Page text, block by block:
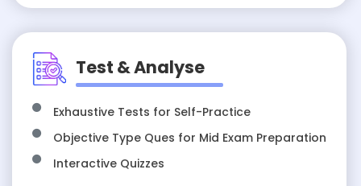
Test & Analyse
Exhaustive Tests for Self-Practice
Objective Type Ques for Mid Exam Preparation
Interactive Quizzes